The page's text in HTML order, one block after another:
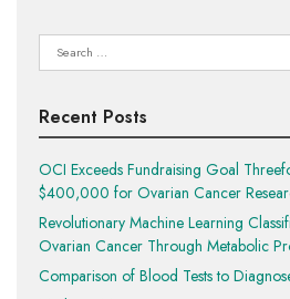
Search
for:
Recent Posts
OCI Exceeds Fundraising Goal
$400,000 for Ovarian Cancer
Revolutionary Machine Learning
Ovarian Cancer Through Metabolic
Comparison of Blood Tests to